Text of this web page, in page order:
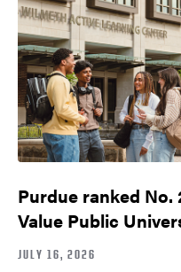
Purdue ranked No.
Value Public
JULY 16, 2026